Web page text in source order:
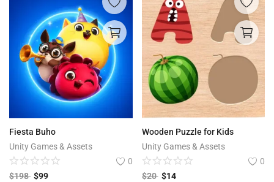
Fiesta Buho
Unity Games & Assets
0
$198 $99
Wooden Puzzle for Kids
Unity Games & Assets
0
$20 $14